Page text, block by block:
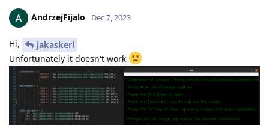
AndrzejFijalo Dec 7, 2023
Hi,
jakaskerl
Unfortunately it doesn't work